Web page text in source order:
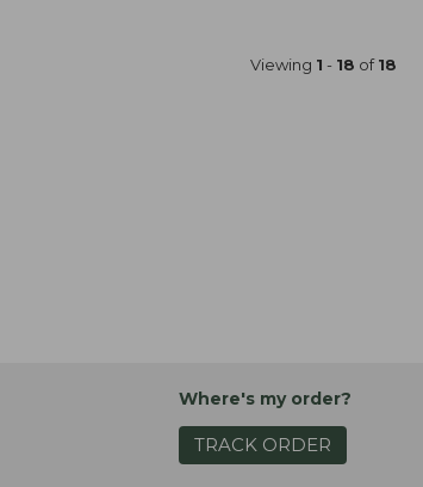
Viewing 1 - 18 of18
Where's my order?
TRACK ORDER